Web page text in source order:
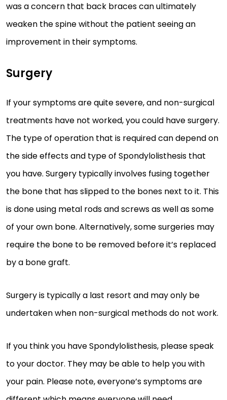
was a concern that back braces can ultimately
weaken the spine without the patient seeing an
improvement in their symptoms.
Surgery
If your symptoms are quite severe, and non-surgical
treatments have not worked, you could have surgery.
The type of operation that is required can depend on
the side effects and type of Spondylolisthesis that
you have. Surgery typically involves fusing together
the bone that has slipped to the bones next to it. This
is done using metal rods and screws as well as some
of your own bone. Alternatively, some surgeries may
require the bone to be removed before it’s replaced
by a bone graft.
Surgery is typically a last resort and may only be
undertaken when non-surgical methods do not work.
If you think you have Spondylolisthesis, please speak
to your doctor. They may be able to help you with
your pain. Please note, everyone’s symptoms are